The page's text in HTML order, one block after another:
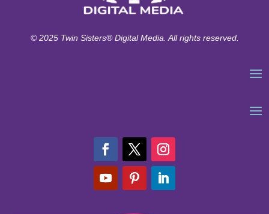
© 2025 Twin Sisters® Digital Media. All rights reserved.